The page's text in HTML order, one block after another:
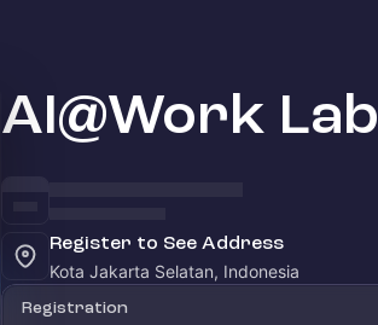
AI@Work Lab
Register to See Address
Kota Jakarta Selatan, Indonesia
Registration